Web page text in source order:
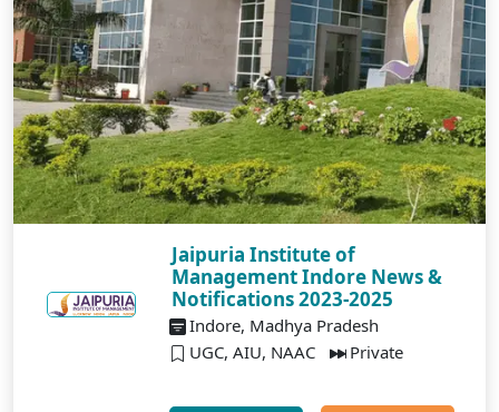
Jaipuria Institute of
Management Indore News &
Notifications 2023-2025
Indore, Madhya Pradesh
UGC, AIU, NAAC
Private